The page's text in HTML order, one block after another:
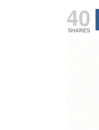
40
SHARES